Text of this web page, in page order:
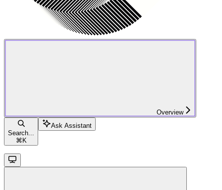
Overview
Search...
⌘ K
Ask Assistant